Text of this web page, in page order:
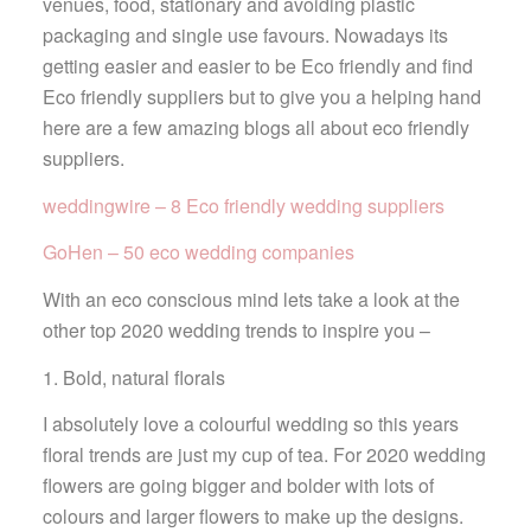
packaging and single use favours. Nowadays its
getting easier and easier to be Eco friendly and find
Eco friendly suppliers but to give you a helping hand
here are a few amazing blogs all about eco friendly
suppliers.
weddingwire – 8 Eco friendly wedding suppliers
GoHen – 50 eco wedding companies
With an eco conscious mind lets take a look at the
other top 2020 wedding trends to inspire you –
1. Bold, natural florals
I absolutely love a colourful wedding so this years
floral trends are just my cup of tea. For 2020 wedding
flowers are going bigger and bolder with lots of
colours and larger flowers to make up the designs.